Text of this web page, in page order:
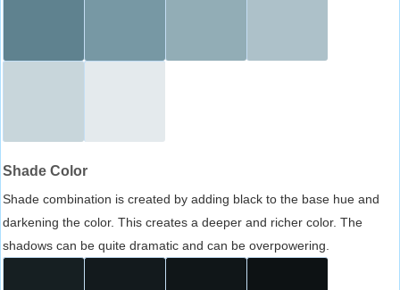
Shade Color
Shade combination is created by adding black to the base hue and
darkening the color. This creates a deeper and richer color. The
shadows can be quite dramatic and can be overpowering.